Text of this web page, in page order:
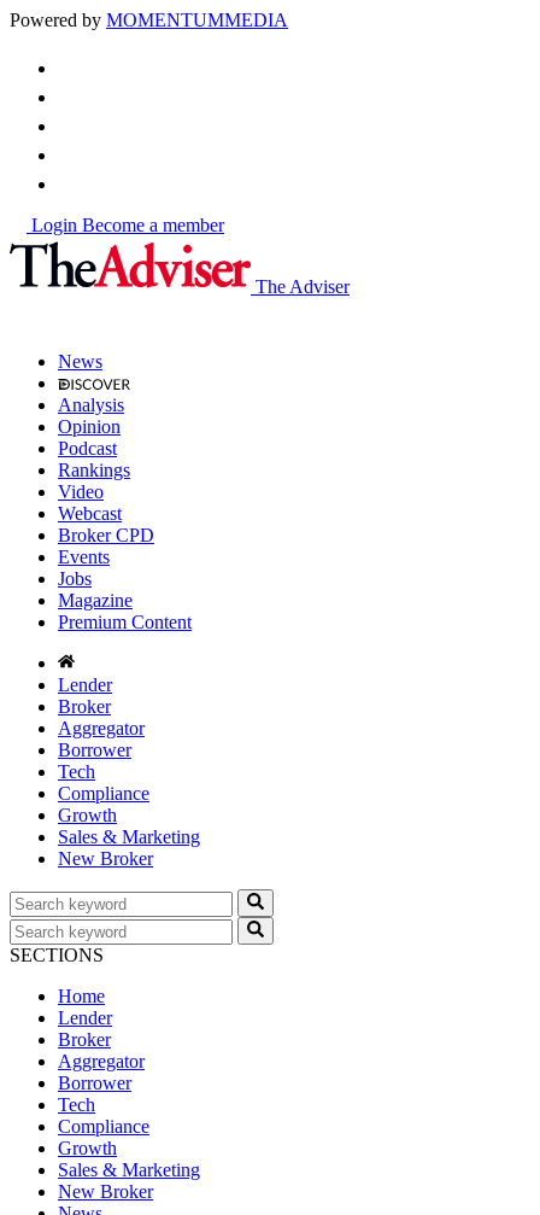
Powered by MOMENTUMMEDIA
Login Become a member
The Adviser
News
Analysis
Opinion
Podcast
Rankings
Video
Webcast
Broker CPD
Events
Jobs
Magazine
Premium Content
Lender
Broker
Aggregator
Borrower
Tech
Compliance
Growth
Sales & Marketing
New Broker
SECTIONS
Home
Lender
Broker
Aggregator
Borrower
Tech
Compliance
Growth
Sales & Marketing
New Broker